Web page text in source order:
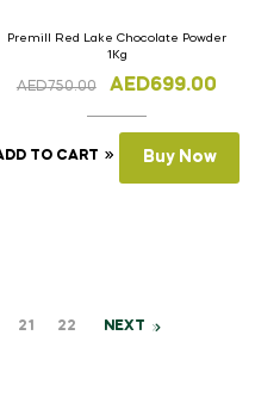
Premill Red Lake Chocolate Powder
1Kg
AED750.00 AED699.00
TO CART Buy Now
21 22 NEXT